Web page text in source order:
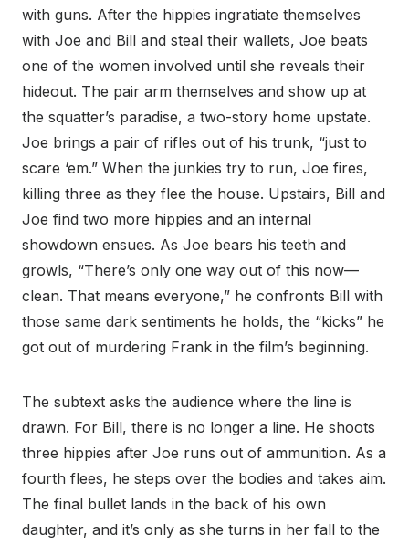
with guns. After the hippies ingratiate themselves
with Joe and Bill and steal their wallets, Joe beats
one of the women involved until she reveals their
hideout. The pair arm themselves and show up at
the squatter’s paradise, a two-story home upstate.
Joe brings a pair of rifles out of his trunk, “just to
scare ‘em.” When the junkies try to run, Joe fires,
killing three as they flee the house. Upstairs, Bill and
Joe find two more hippies and an internal
showdown ensues. As Joe bears his teeth and
growls, “There’s only one way out of this now—
clean. That means everyone,” he confronts Bill with
those same dark sentiments he holds, the “kicks” he
got out of murdering Frank in the film’s beginning.
The subtext asks the audience where the line is
drawn. For Bill, there is no longer a line. He shoots
three hippies after Joe runs out of ammunition. As a
fourth flees, he steps over the bodies and takes aim.
The final bullet lands in the back of his own
daughter, and it’s only as she turns in her fall to the